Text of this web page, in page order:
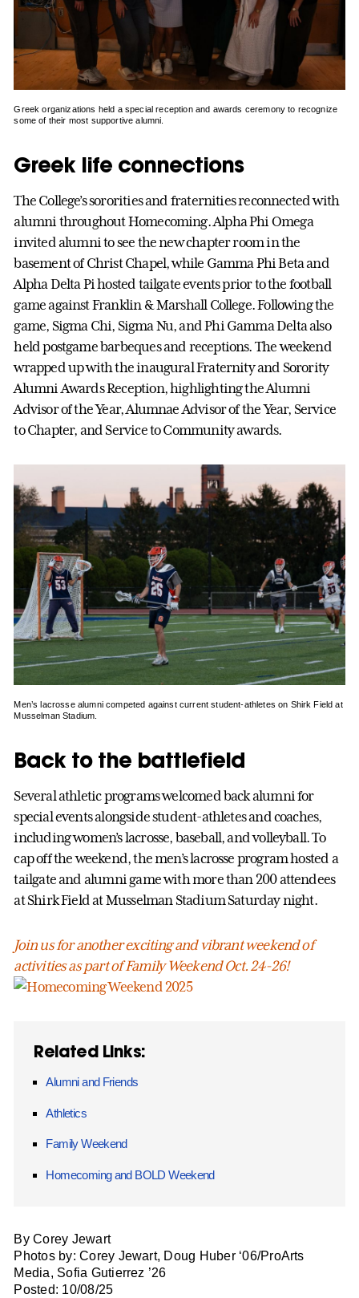
Greek organizations held a special reception and awards ceremony to recognize
some of their most supportive alumni.
Greek life connections
The College’s sororities and fraternities reconnected with
alumni throughout Homecoming. Alpha Phi Omega
invited alumni to see the new chapter room in the
basement of Christ Chapel, while Gamma Phi Beta and
Alpha Delta Pi hosted tailgate events prior to the football
game against Franklin & Marshall College. Following the
game, Sigma Chi, Sigma Nu, and Phi Gamma Delta also
held postgame barbeques and receptions. The weekend
wrapped up with the inaugural Fraternity and Sorority
Alumni Awards Reception, highlighting the Alumni
Advisor of the Year, Alumnae Advisor of the Year, Service
to Chapter, and Service to Community awards.
Men’s lacrosse alumni competed against current student-athletes on Shirk Field at
Musselman Stadium.
Back to the battlefield
Several athletic programs welcomed back alumni for
special events alongside student-athletes and coaches,
including women’s lacrosse, baseball, and volleyball. To
cap off the weekend, the men’s lacrosse program hosted a
tailgate and alumni game with more than 200 attendees
at Shirk Field at Musselman Stadium Saturday night.
Join us for another exciting and vibrant weekend of
activities as part of Family Weekend Oct. 24-26!
Related Links:
Alumni and Friends
Athletics
Family Weekend
Homecoming and BOLD Weekend
By Corey Jewart
Photos by: Corey Jewart, Doug Huber ‘06/ProArts
Media, Sofia Gutierrez ’26
Posted: 10/08/25